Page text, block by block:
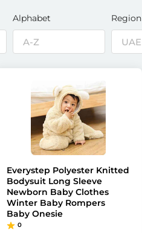
Alphabet Region
Everystep Polyester Knitted
Bodysuit Long Sleeve
Newborn Baby Clothes
Winter Baby Rompers
Baby Onesie
0